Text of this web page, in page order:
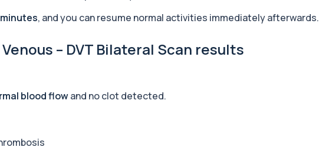
, and you can resume normal activities immediately afterwards.
– DVT Bilateral Scan results
blood flowand no clot detected.